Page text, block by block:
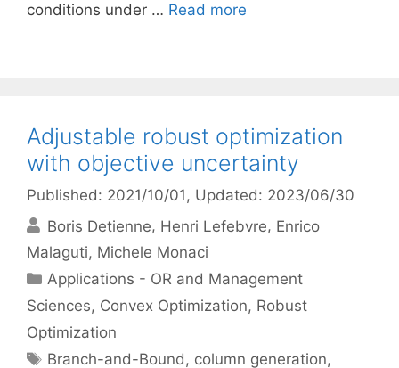
conditions under … Read more
Adjustable robust optimization
with objective uncertainty
Published: 2021/10/01 , Updated: 2023/06/30
Boris Detienne Henri Lefebvre Enrico
Malaguti Michele Monaci
Categories
Applications - OR and Management
Sciences, Convex Optimization, Robust
Optimization
Tags
Branch-and-Bound, column generation,